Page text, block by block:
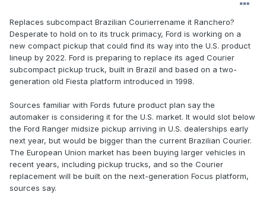
Replaces subcompact Brazilian Courierrename it Ranchero?
Desperate to hold on to its truck primacy, Ford is working on a
new compact pickup that could find its way into the U.S. product
lineup by 2022. Ford is preparing to replace its aged Courier
subcompact pickup truck, built in Brazil and based on a two-
generation old Fiesta platform introduced in 1998.
Sources familiar with Fords future product plan say the
automaker is considering it for the U.S. market. It would slot below
the Ford Ranger midsize pickup arriving in U.S. dealerships early
next year, but would be bigger than the current Brazilian Courier.
The European Union market has been buying larger vehicles in
recent years, including pickup trucks, and so the Courier
replacement will be built on the next-generation Focus platform,
sources say.